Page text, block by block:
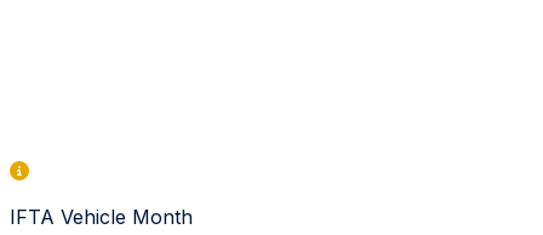
IFTA Vehicle Month